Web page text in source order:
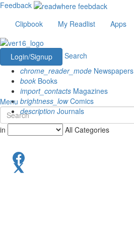
Feedback
Clipbook
My Readlist Apps
Login/Signup
Search
chrome_reader_mode Newspapers
book Books
import_contacts Magazines
brightness_lowComics
description Journals
Menu
in All Categories